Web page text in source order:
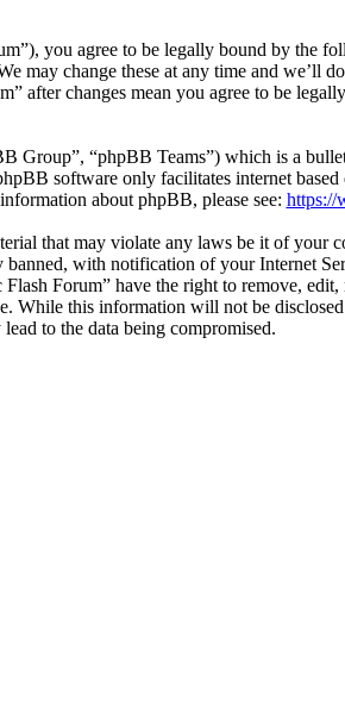
you agree to be legally bound by the
may change these at any time and we’ll
after changes mean you agree to be
Group”, “phpBB Teams”) which is a
software only facilitates internet based
about phpBB, please see: https://
that may violate any laws be it of your
with notification of your Internet
Forum” have the right to remove,
While this information will not be
to the data being compromised.